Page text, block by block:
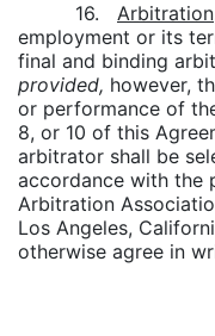
16. Arbitration
employment or its
final and binding
provided, however,
or performance of
8, or 10 of this
arbitrator shall be
accordance with the
Arbitration
Los Angeles,
otherwise agree in